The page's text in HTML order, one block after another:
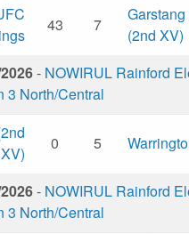
43 7
(2nd XV)
- NOWIRUL Rainford
3 North/Central
XV)
0 5
- NOWIRUL Rainford
3 North/Central